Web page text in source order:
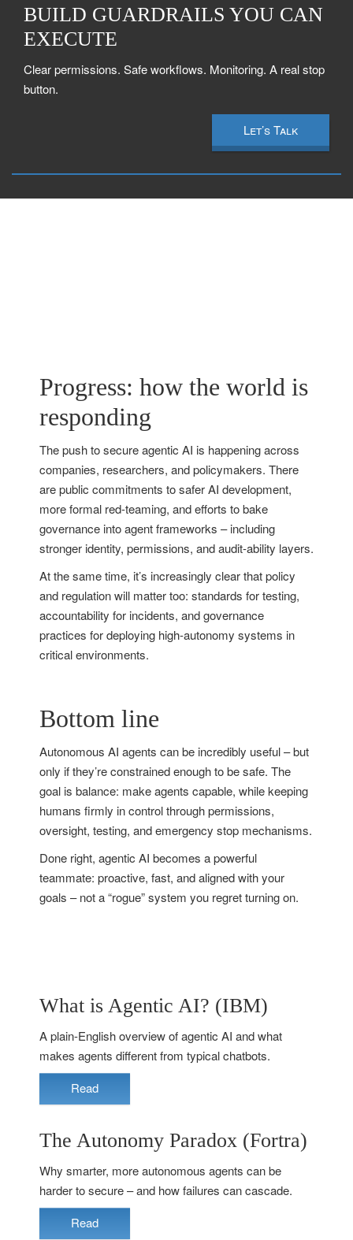
BUILD GUARDRAILS YOU CAN
EXECUTE
Clear permissions. Safe workflows. Monitoring. A real stop
button.
Let’s Talk
Progress: how the world is
responding
The push to secure agentic AI is happening across
companies, researchers, and policymakers. There
are public commitments to safer AI development,
more formal red-teaming, and efforts to bake
governance into agent frameworks – including
stronger identity, permissions, and audit-ability layers.
At the same time, it’s increasingly clear that policy
and regulation will matter too: standards for testing,
accountability for incidents, and governance
practices for deploying high-autonomy systems in
critical environments.
Bottom line
Autonomous AI agents can be incredibly useful – but
only if they’re constrained enough to be safe. The
goal is balance: make agents capable, while keeping
humans firmly in control through permissions,
oversight, testing, and emergency stop mechanisms.
Done right, agentic AI becomes a powerful
teammate: proactive, fast, and aligned with your
goals – not a “rogue” system you regret turning on.
What is Agentic AI? (IBM)
A plain-English overview of agentic AI and what
makes agents different from typical chatbots.
Read
The Autonomy Paradox (Fortra)
Why smarter, more autonomous agents can be
harder to secure – and how failures can cascade.
Read